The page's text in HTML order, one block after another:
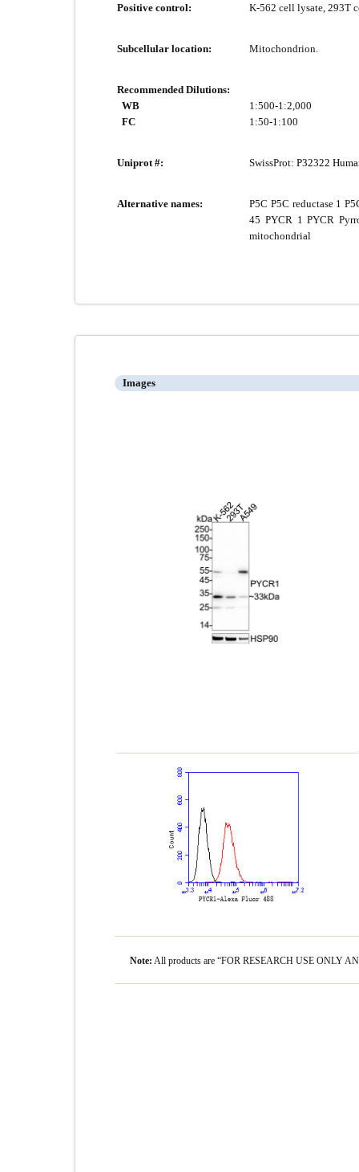
Positive control: K-562 cell lysate, 293T
Subcellular location: Mitochondrion.
Recommended Dilutions:
WB
FC
1:500-1:2,000
1:50-1:100
Uniprot #: SwissProt:P32322
Alternative names:
P5C P5C reductase 1
45 PYCR 1 PYCR
mitochondrial
Images
Note: All products are “FOR RESEARCH USE ONLY